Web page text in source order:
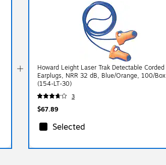
Howard Leight Laser Trak Detectable Corded
Earplugs, NRR 32 dB, Blue/Orange, 100/Box
(154-LT-30)
3
$67.89
Selected